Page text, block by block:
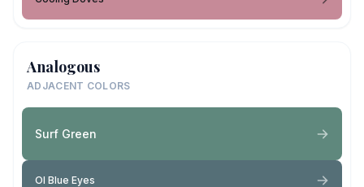
Analogous
ADJACENT COLORS
Surf Green
Ol Blue Eyes